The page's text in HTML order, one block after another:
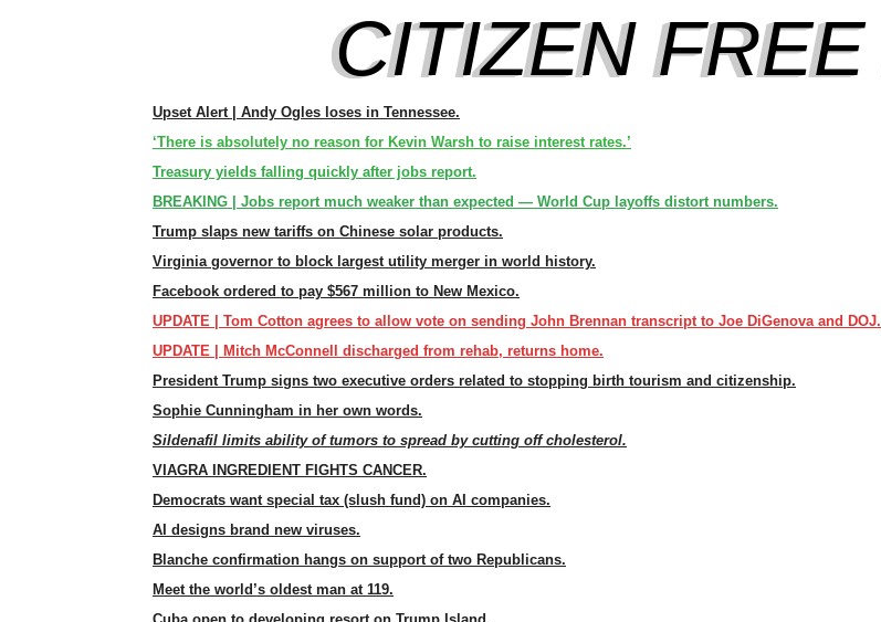
Upset Alert | Andy Ogles loses in Tennessee.
‘There is absolutely no reason for Kevin Warsh to raise interest rates.’
Treasury yields falling quickly after jobs report.
BREAKING | Jobs report much weaker than expected — World Cup layoffs distort numbers.
Trump slaps new tariffs on Chinese solar products.
Virginia governor to block largest utility merger in world history.
Facebook ordered to pay $567 million to New Mexico.
UPDATE | Tom Cotton agrees to allow vote on sending John Brennan transcript to Joe DiGenova and DOJ.
UPDATE | Mitch McConnell discharged from rehab, returns home.
President Trump signs two executive orders related to stopping birth tourism and citizenship.
Sophie Cunningham in her own words.
Sildenafil limits ability of tumors to spread by cutting off cholesterol.
VIAGRA INGREDIENT FIGHTS CANCER.
Democrats want special tax (slush fund) on AI companies.
AI designs brand new viruses.
Blanche confirmation hangs on support of two Republicans.
Meet the world’s oldest man at 119.